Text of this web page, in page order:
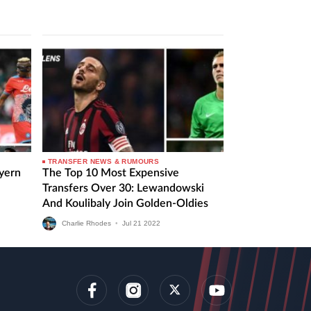
TRANSFER NEWS & RUMOURS
The Top 10 Most Expensive
Transfers Over 30: Lewandowski
And Koulibaly Join Golden-Oldies
Charlie Rhodes • Jul 21 2022